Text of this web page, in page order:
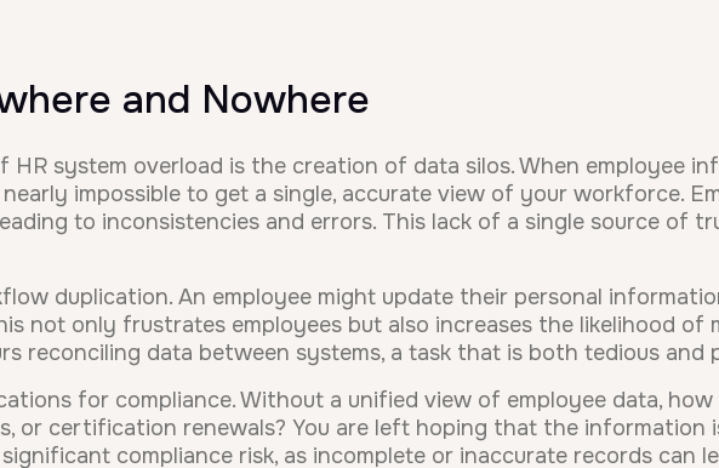
and Nowhere
system overload is the creation of data silos. When employee
impossible to get a single, accurate view of your workforce.
to inconsistencies and errors. This lack of a single source of
duplication. An employee might update their personal
not only frustrates employees but also increases the likelihood of
reconciling data between systems, a task that is both tedious and
for compliance. Without a unified view of employee data,
or certification renewals? You are left hoping that the information
compliance risk, as incomplete or inaccurate records can